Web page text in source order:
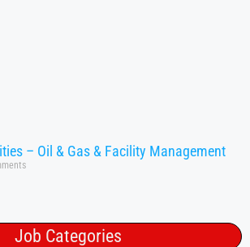
– Oil & Gas & Facility Management
Job Categories